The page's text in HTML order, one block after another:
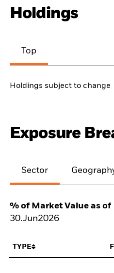
Holdings
Top
Holdings subject to change
Exposure
Sector
% of Market Value as of
30.Jun2026
TYPE